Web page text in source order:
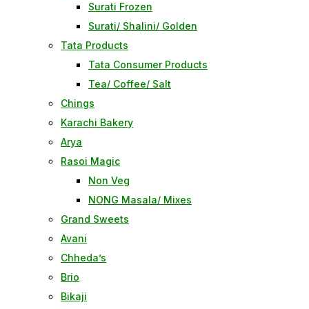
Surati Frozen
Surati/ Shalini/ Golden
Tata Products
Tata Consumer Products
Tea/ Coffee/ Salt
Chings
Karachi Bakery
Arya
Rasoi Magic
Non Veg
NONG Masala/ Mixes
Grand Sweets
Avani
Chheda’s
Brio
Bikaji